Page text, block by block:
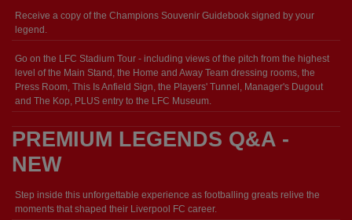
Receive a copy of the Champions Souvenir Guidebook signed by your
legend.
Go on the LFC Stadium Tour - including views of the pitch from the highest
level of the Main Stand, the Home and Away Team dressing rooms, the
Press Room, This Is Anfield Sign, the Players' Tunnel, Manager's Dugout
and The Kop, PLUS entry to the LFC Museum.
PREMIUM LEGENDS Q&A -
NEW
Step inside this unforgettable experience as footballing greats relive the
moments that shaped their Liverpool FC career.